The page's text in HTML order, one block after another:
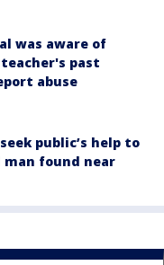
was aware of
past
abuse
public’s help to
found near